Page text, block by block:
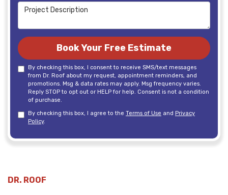
Project Description
Book Your Free Estimate
By checking this box, I consent to receive SMS/text messages
from Dr. Roof about my request, appointment reminders, and
promotions. Msg & data rates may apply. Msg frequency varies.
Reply STOP to opt out or HELP for help. Consent is not a condition
of purchase.
By checking this box, I agree to the Terms of Use and Privacy
Policy.
DR. ROOF